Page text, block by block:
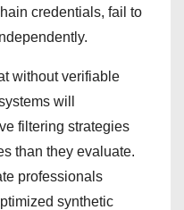
credentials, fail to
without verifiable
will
filtering strategies
than they evaluate.
professionals
synthetic